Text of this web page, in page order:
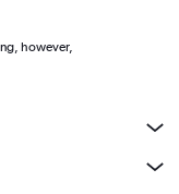
however,